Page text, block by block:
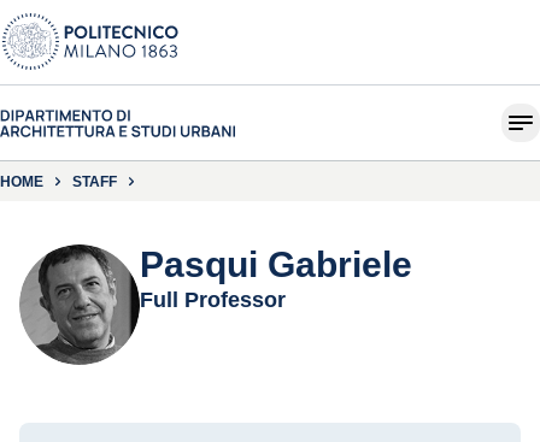
HOME STAFF
Pasqui Gabriele
Full Professor